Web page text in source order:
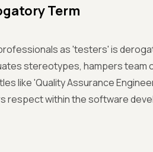
Term
as 'testers' is
stereotypes, hampers team
like 'Quality Assurance
respect within the software